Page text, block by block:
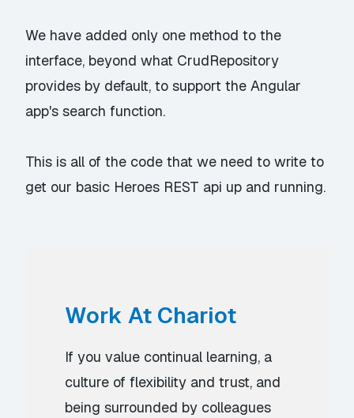
We have added only one method to the
interface, beyond what CrudRepository
provides by default, to support the Angular
app's search function.
This is all of the code that we need to write to
get our basic Heroes REST api up and running.
Work At Chariot
If you value continual learning, a
culture of flexibility and trust, and
being surrounded by colleagues